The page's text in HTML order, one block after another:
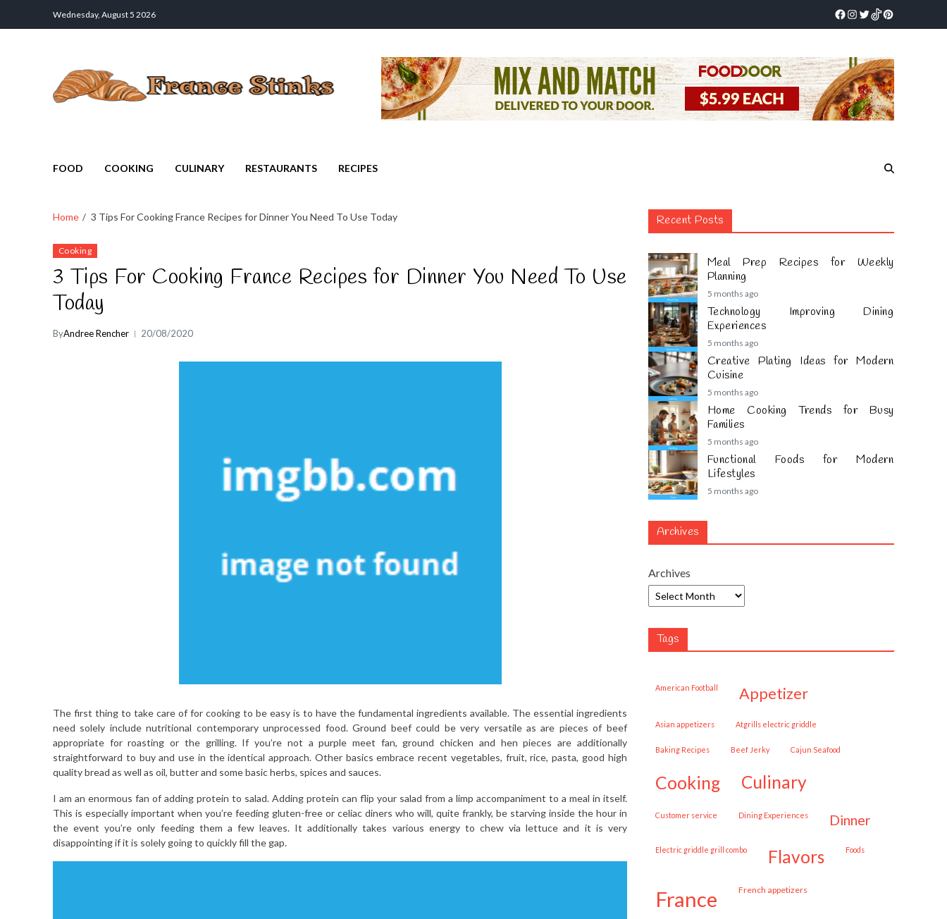
Wednesday, August 5 2026
FOOD COOKING CULINARY RESTAURANTS RECIPES
Home 3 Tips For Cooking France Recipes for Dinner You Need To Use Today
Cooking
3 Tips For Cooking France Recipes for Dinner You Need To Use
Today
ByAndree Rencher 20/08/2020
The first thing to take care of for cooking to be easy is to have the fundamental ingredients available. The essential ingredients
need solely include nutritional contemporary unprocessed food. Ground beef could be very versatile as are pieces of beef
appropriate for roasting or the grilling. If you’re not a purple meet fan, ground chicken and hen pieces are additionally
straightforward to buy and use in the identical approach. Other basics embrace recent vegetables, fruit, rice, pasta, good high
quality bread as well as oil, butter and some basic herbs, spices and sauces.
I am an enormous fan of adding protein to salad. Adding protein can flip your salad from a limp accompaniment to a meal in itself.
This is especially important when you’re feeding gluten-free or celiac diners who will, quite frankly, be starving inside the hour in
the event you’re only feeding them a few leaves. It additionally takes various energy to chew via lettuce and it is very
disappointing if it is solely going to quickly fill the gap.
Recent Posts
Meal Prep Recipes for Weekly
Planning
5 months ago
Technology Improving Dining
Experiences
5 months ago
Creative Plating Ideas for Modern
Cuisine
5 months ago
Home Cooking Trends for Busy
Families
5 months ago
Functional Foods for Modern
Lifestyles
5 months ago
Archives
Archives
Tags
American Football appetizer
Asian appetizers Atgrills electric griddle
Baking Recipes Beef Jerky Cajun Seafood
cooking culinary
customer service Dining Experiences dinner
Electric griddle grill combo flavors Foods
france French appetizers